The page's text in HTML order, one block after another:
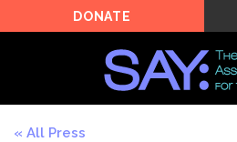
DONATE
All Press